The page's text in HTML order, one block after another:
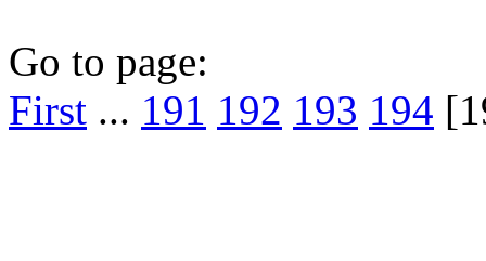
Go to page:
First ... 191 192 193 194